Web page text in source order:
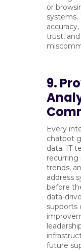
or
systems.
trust,
9.
Every
chatbot
data. IT
trends,
address
before
data-
supports
future